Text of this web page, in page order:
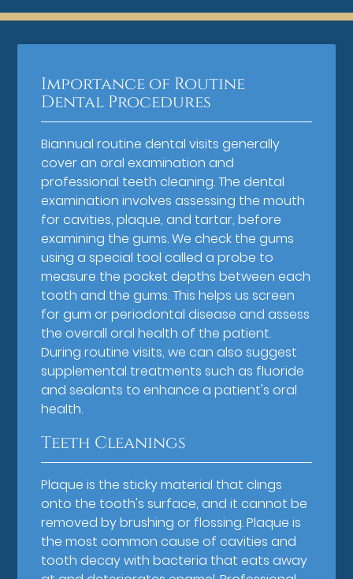
Importance of Routine
Dental Procedures
Biannual routine dental visits generally
cover an oral examination and
professional teeth cleaning. The dental
examination involves assessing the mouth
for cavities, plaque, and tartar, before
examining the gums. We check the gums
using a special tool called a probe to
measure the pocket depths between each
tooth and the gums. This helps us screen
for gum or periodontal disease and assess
the overall oral health of the patient.
During routine visits, we can also suggest
supplemental treatments such as fluoride
and sealants to enhance a patient's oral
health.
Teeth Cleanings
Plaque is the sticky material that clings
onto the tooth's surface, and it cannot be
removed by brushing or flossing. Plaque is
the most common cause of cavities and
tooth decay with bacteria that eats away